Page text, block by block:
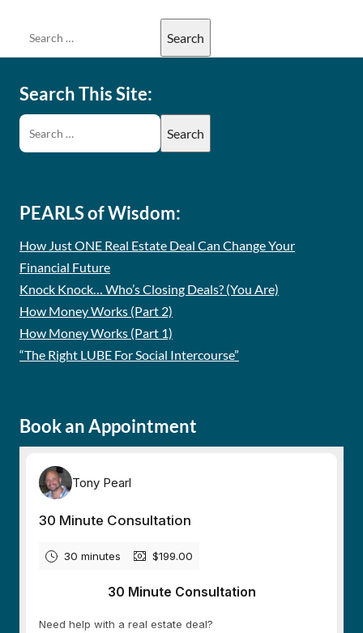
Search This Site:
PEARLS of Wisdom:
How Just ONE Real Estate Deal Can Change Your
Financial Future
Knock Knock… Who’s Closing Deals? (You Are)
How Money Works (Part 2)
How Money Works (Part 1)
“The Right LUBE For Social Intercourse”
Book an Appointment